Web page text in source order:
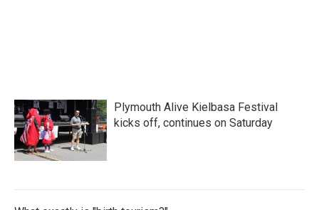
Plymouth Alive Kielbasa Festival
kicks off, continues on Saturday